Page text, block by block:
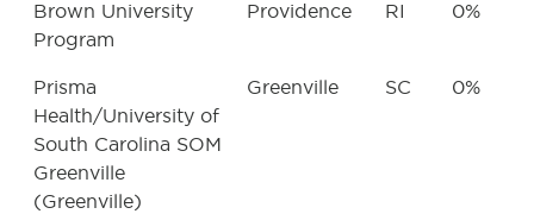
Brown University
Program
Providence RI 0%
Prisma
Health/University of
South Carolina SOM
Greenville
(Greenville)
Greenville SC 0%